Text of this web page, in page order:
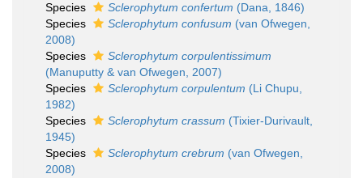
Species
Sclerophytum confertum (Dana, 1846)
Species
Sclerophytum confusum (van Ofwegen,
2008)
Species
Sclerophytum corpulentissimum
(Manuputty & van Ofwegen, 2007)
Species
Sclerophytum corpulentum (Li Chupu,
1982)
Species
Sclerophytum crassum (Tixier-Durivault,
1945)
Species
Sclerophytum crebrum (van Ofwegen,
2008)